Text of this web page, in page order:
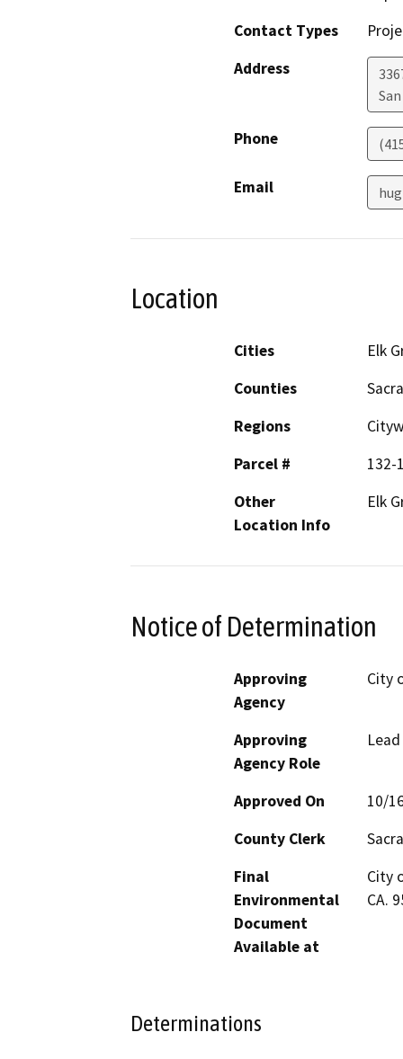
Contact Types
Address
Phone
Email
Location
Cities
Elk
Counties
Regions
Parcel #
132-
Other
Location Info
Elk
Notice of Determination
Approving
Agency
City
Approving
Agency Role
Approved On
10/
County Clerk
Final
Environmental
Document
Available at
City
CA.
Determinations